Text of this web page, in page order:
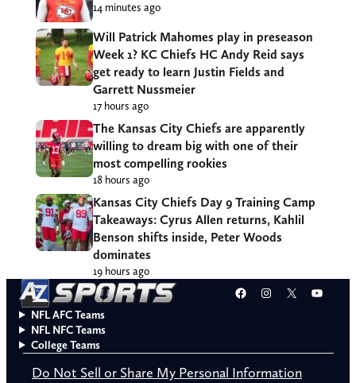
14 minutes ago
Will Patrick Mahomes play in preseason
Week 1? KC Chiefs HC Andy Reid says
get ready to learn Justin Fields and
Garrett Nussmeier
17 hours ago
The Kansas City Chiefs are apparently
willing to dream big with one of their
most compelling rookies
18 hours ago
Kansas City Chiefs Day 9 Training Camp
Takeaways: Cyrus Allen returns, Kahlil
Benson shifts inside, Peter Woods
dominates
19 hours ago
Facebook
Instagram
X
NFL AFC Teams
NFL NFC Teams
College Teams
Do Not Sell or Share My Personal Information